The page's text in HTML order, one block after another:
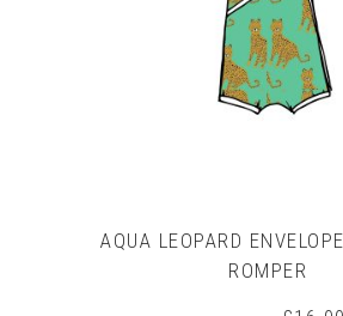
chosen
on
the
product
page
AQUA LEOPARD
ROMPER